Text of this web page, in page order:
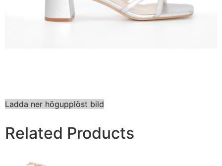
Ladda ner högupplöst bild
Related Products